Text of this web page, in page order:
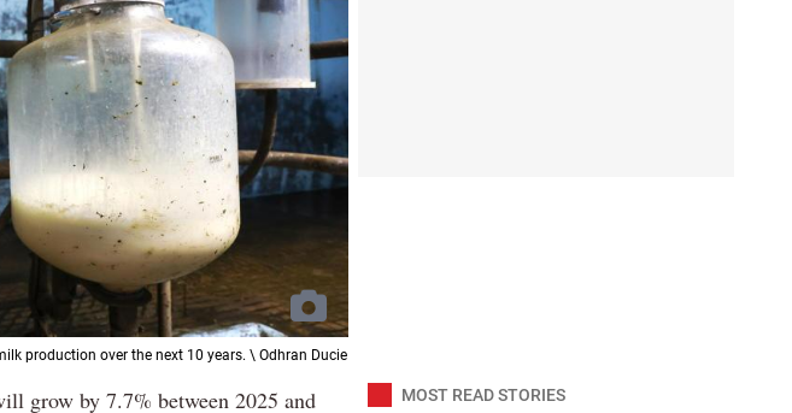
production over the next 10 years. \ Odhran Ducie
grow by 7.7% between 2025 and
MOST READ STORIES